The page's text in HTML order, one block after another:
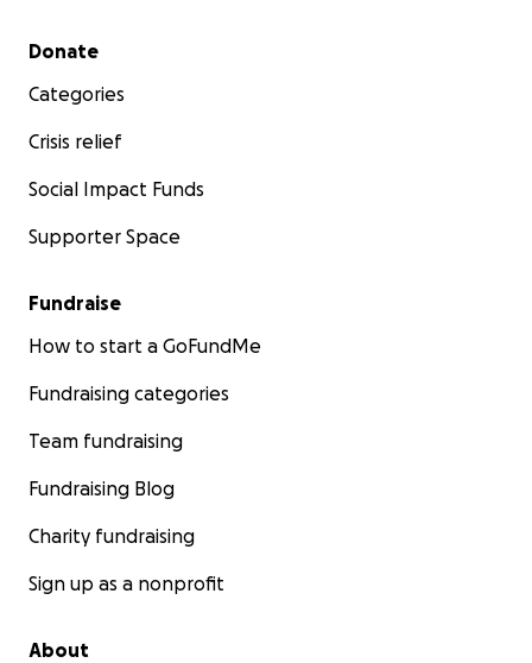
of her students who called for her during class.
Secondary menu
Donate
Categories
Crisis relief
Social Impact Funds
Supporter Space
Fundraise
How to start a GoFundMe
Fundraising categories
Team fundraising
Fundraising Blog
Charity fundraising
Sign up as a nonprofit
About